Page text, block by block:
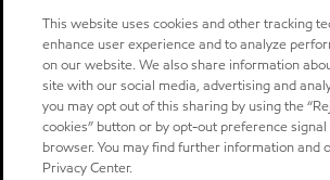
This website uses cookies and other tracking
enhance user experience and to analyze
on our website. We also share information
site with our social media, advertising and
you may opt out of this sharing by using the
cookies” button or by opt-out preference
browser. You may find further information and
Privacy Center.